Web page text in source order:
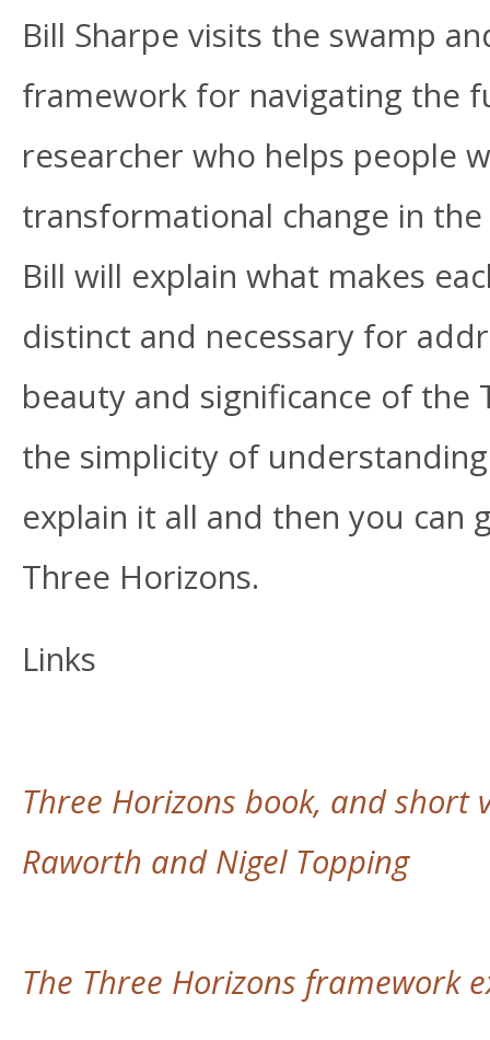
Bill Sharpe visits the swamp
framework for navigating the
researcher who helps people
transformational change in
Bill will explain what makes
distinct and necessary for
beauty and significance of
the simplicity of
explain it all and then you
Three Horizons.
Links
Three Horizons book, and short
Raworth and Nigel Topping
The Three Horizons framework